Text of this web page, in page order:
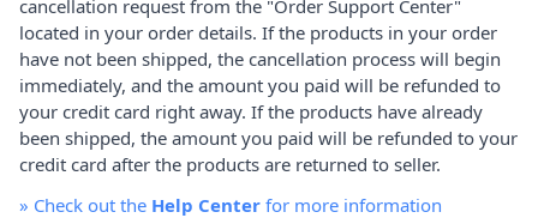
cancellation request from the "Order Support Center"
located in your order details. If the products in your order
have not been shipped, the cancellation process will begin
immediately, and the amount you paid will be refunded to
your credit card right away. If the products have already
been shipped, the amount you paid will be refunded to your
credit card after the products are returned to seller.
» Check out the Help Center for more information